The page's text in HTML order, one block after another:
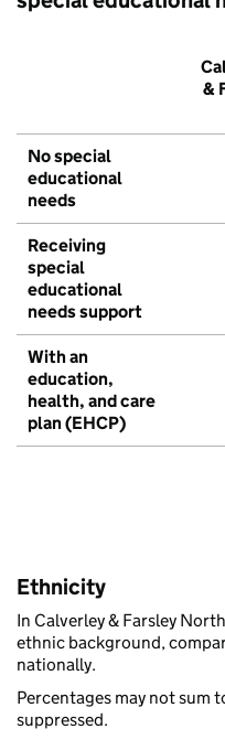
&
No special
educational
needs
Receiving
special
educational
needs support
With an
education,
health, and care
plan (EHCP)
Ethnicity
In Calverley & Farsley
ethnic background,
nationally.
Percentages may not sum
suppressed.